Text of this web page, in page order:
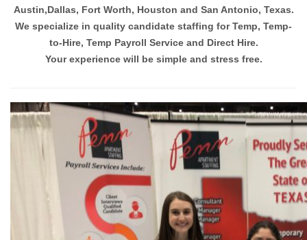
Austin,Dallas, Fort Worth, Houston and San Antonio, Texas.
We specialize in quality candidate staffing for Temp, Temp-
to-Hire, Temp Payroll Service and Direct Hire.
Your experience will be simple and stress free.